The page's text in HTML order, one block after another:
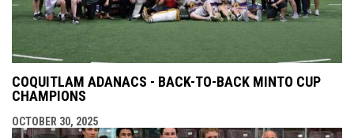
COQUITLAM ADANACS - BACK-TO-BACK MINTO CUP
CHAMPIONS
OCTOBER 30, 2025